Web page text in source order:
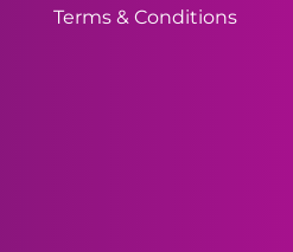
Terms & Conditions